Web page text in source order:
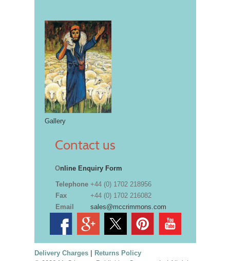
Gallery
Contact us
Online Enquiry Form
Telephone +44 (0) 1702 218956
Fax
+44 (0) 1702 216082
Email
sales@mccrimmons.com
Delivery Charges| Returns Policy